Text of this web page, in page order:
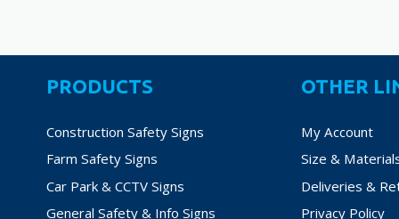
PRODUCTS
Construction Safety Signs
Farm Safety Signs
Car Park & CCTV Signs
General Safety & Info Signs
OTHER
My Account
Size &
Deliveries &
Privacy Policy